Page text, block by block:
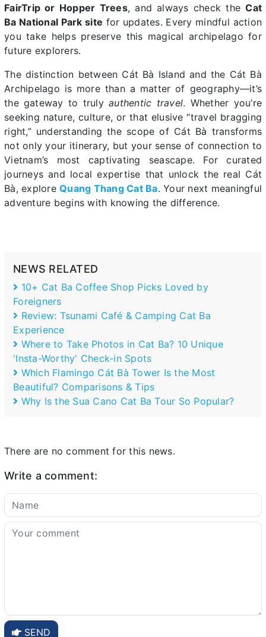
FairTrip or Hopper Trees, and always check theCat
Ba National Park site for updates. Every mindful action
you take helps preserve this magical archipelago for
future explorers.
The distinction between Cát Bà Island and the Cát Bà
Archipelago is more than a matter of geography—it’s
the gateway to trulyauthentic travel. Whether you’re
seeking nature, culture, or that elusive “travel bragging
right,” understanding the scope of Cát Bà transforms
not only your itinerary, but your sense of connection to
Vietnam’s most captivating seascape. For curated
journeys and local expertise that unlock the real Cát
Bà, explore Quang Thang Cat Ba. Your next meaningful
adventure begins with knowing the difference.
NEWS RELATED
10+ Cat Ba Coffee Shop Picks Loved by
Foreigners
Review: Tsunami Café & Camping Cat Ba
Experience
Where to Take Photos in Cat Ba? 10 Unique
'Insta-Worthy' Check-in Spots
Which Flamingo Cát Bà Tower Is the Most
Beautiful? Comparisons & Tips
Why Is the Sua Cano Cat Ba Tour So Popular?
There are no comment for this news.
Write a comment:
SEND